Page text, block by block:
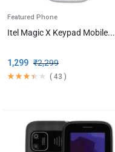
Featured Phone
Itel Magic X Keypad Mobile...
₹2,299
1,299
( 43 )